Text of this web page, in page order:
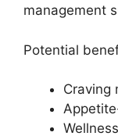
management
Potential
Craving